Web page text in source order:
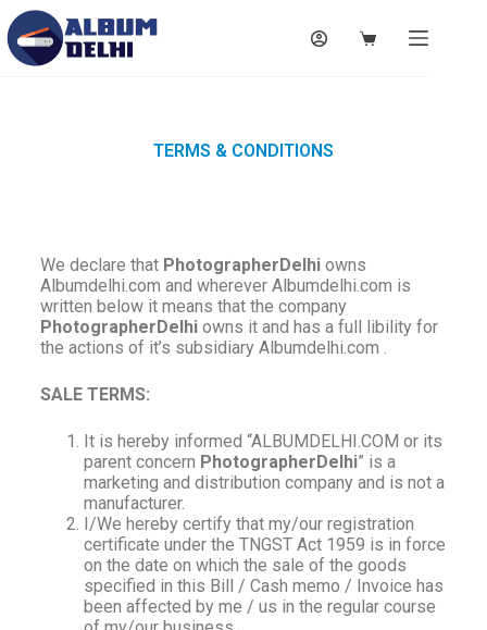
TERMS & CONDITIONS
We declare that PhotographerDelhiowns
Albumdelhi.com and wherever Albumdelhi.com is
written below it means that the company
PhotographerDelhiowns it and has a full libility for
the actions of it’s subsidiary Albumdelhi.com .
SALE TERMS:
It is hereby informed “ALBUMDELHI.COM or its
parent concern PhotographerDelhi” is a
marketing and distribution company and is not a
manufacturer.
I/We hereby certify that my/our registration
certificate under the TNGST Act 1959 is in force
on the date on which the sale of the goods
specified in this Bill / Cash memo / Invoice has
been affected by me / us in the regular course